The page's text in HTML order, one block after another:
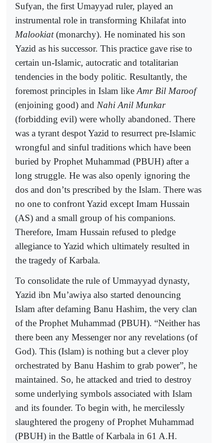
Sufyan, the first Umayyad ruler, played an
instrumental role in transforming Khilafat into
Malookiat(monarchy). He nominated his son
Yazid as his successor. This practice gave rise to
certain un-Islamic, autocratic and totalitarian
tendencies in the body politic. Resultantly, the
foremost principles in Islam like Amr Bil Maroof
(enjoining good) and Nahi Anil Munkar
(forbidding evil) were wholly abandoned. There
was a tyrant despot Yazid to resurrect pre-Islamic
wrongful and sinful traditions which have been
buried by Prophet Muhammad (PBUH) after a
long struggle. He was also openly ignoring the
dos and don’ts prescribed by the Islam. There was
no one to confront Yazid except Imam Hussain
(AS) and a small group of his companions.
Therefore, Imam Hussain refused to pledge
allegiance to Yazid which ultimately resulted in
the tragedy of Karbala.
To consolidate the rule of Ummayyad dynasty,
Yazid ibn Mu’awiya also started denouncing
Islam after defaming Banu Hashim, the very clan
of the Prophet Muhammad (PBUH). “Neither has
there been any Messenger nor any revelations (of
God). This (Islam) is nothing but a clever ploy
orchestrated by Banu Hashim to grab power”, he
maintained. So, he attacked and tried to destroy
some underlying symbols associated with Islam
and its founder. To begin with, he mercilessly
slaughtered the progeny of Prophet Muhammad
(PBUH) in the Battle of Karbala in 61 A.H.